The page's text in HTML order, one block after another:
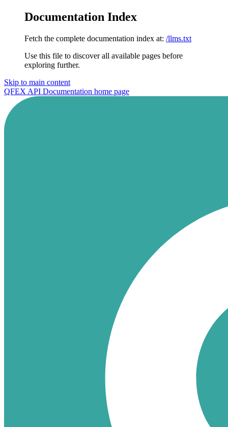
Documentation Index
Fetch the complete documentation index at: /llms.txt
Use this file to discover all available pages before
exploring further.
Skip to main content
QFEX API Documentation home page